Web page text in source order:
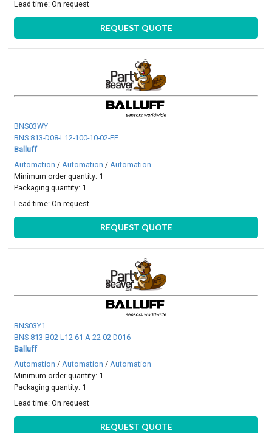
Lead time:On request
REQUEST QUOTE
BNS03WY
BNS 813-D08-L12-100-10-02-FE
Balluff
Automation /Automation /Automation
Minimum order quantity: 1
Packaging quantity: 1
Lead time:On request
REQUEST QUOTE
BNS03Y1
BNS 813-B02-L12-61-A-22-02-D016
Balluff
Automation /Automation /Automation
Minimum order quantity: 1
Packaging quantity: 1
Lead time:On request
REQUEST QUOTE